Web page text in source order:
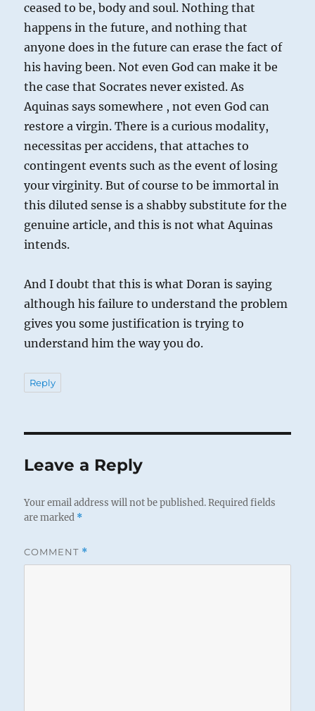
ceased to be, body and soul. Nothing that
happens in the future, and nothing that
anyone does in the future can erase the fact of
his having been. Not even God can make it be
the case that Socrates never existed. As
Aquinas says somewhere , not even God can
restore a virgin. There is a curious modality,
necessitas per accidens, that attaches to
contingent events such as the event of losing
your virginity. But of course to be immortal in
this diluted sense is a shabby substitute for the
genuine article, and this is not what Aquinas
intends.
And I doubt that this is what Doran is saying
although his failure to understand the problem
gives you some justification is trying to
understand him the way you do.
Reply
Leave a Reply
Your email address will not be published. Required fields
are marked *
COMMENT *